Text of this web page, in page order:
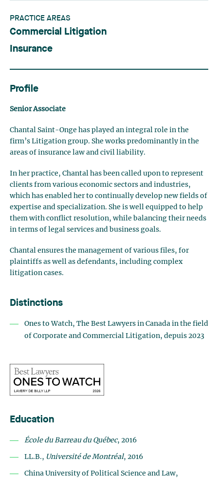
PRACTICE AREAS
Commercial Litigation
Insurance
Profile
Senior Associate
Chantal Saint-Onge has played an integral role in the
firm’s Litigation group. She works predominantly in the
areas of insurance law and civil liability.
In her practice, Chantal has been called upon to represent
clients from various economic sectors and industries,
which has enabled her to continually develop new fields of
expertise and specialization. She is well equipped to help
them with conflict resolution, while balancing their needs
in terms of legal services and business goals.
Chantal ensures the management of various files, for
plaintiffs as well as defendants, including complex
litigation cases.
Distinctions
Ones to Watch, The Best Lawyers in Canada in the field
of Corporate and Commercial Litigation, depuis 2023
Education
École du Barreau du Québec, 2016
LL.B., Université de Montréal, 2016
China University of Political Science and Law,